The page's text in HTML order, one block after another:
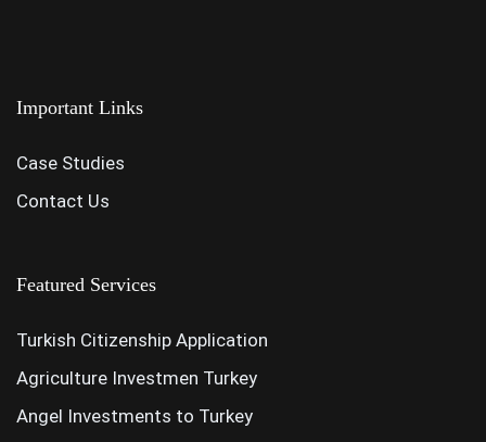
Important Links
Case Studies
Contact Us
Featured Services
Turkish Citizenship Application
Agriculture Investmen Turkey
Angel Investments to Turkey